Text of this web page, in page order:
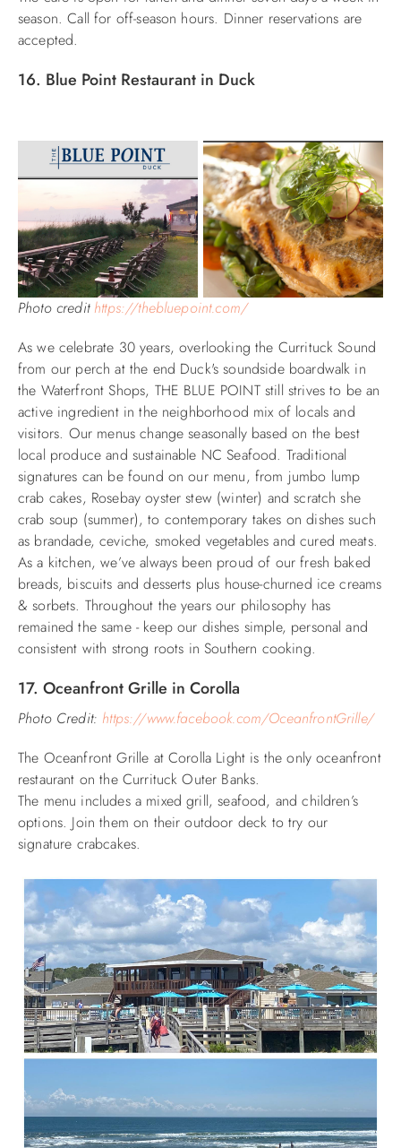
season. Call for off-season hours. Dinner reservations are
accepted.
16. Blue Point Restaurant in Duck
Photo credit https://thebluepoint.com/
As we celebrate 30 years, overlooking the Currituck Sound
from our perch at the end Duck's soundside boardwalk in
the Waterfront Shops, THE BLUE POINT still strives to be an
active ingredient in the neighborhood mix of locals and
visitors. Our menus change seasonally based on the best
local produce and sustainable NC Seafood. Traditional
signatures can be found on our menu, from jumbo lump
crab cakes, Rosebay oyster stew (winter) and scratch she
crab soup (summer), to contemporary takes on dishes such
as brandade, ceviche, smoked vegetables and cured meats.
As a kitchen, we’ve always been proud of our fresh baked
breads, biscuits and desserts plus house-churned ice creams
& sorbets. Throughout the years our philosophy has
remained the same - keep our dishes simple, personal and
consistent with strong roots in Southern cooking.
17. Oceanfront Grille in Corolla
Photo Credit: https://www.facebook.com/OceanfrontGrille/
The Oceanfront Grille at Corolla Light is the only oceanfront
restaurant on the Currituck Outer Banks.
The menu includes a mixed grill, seafood, and children’s
options. Join them on their outdoor deck to try our
signature crabcakes.